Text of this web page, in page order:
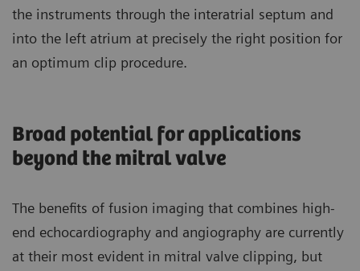
the instruments through the interatrial septum and
into the left atrium at precisely the right position for
an optimum clip procedure.
Broad potential for applications
beyond the mitral valve
The benefits of fusion imaging that combines high-
end echocardiography and angiography are currently
at their most evident in mitral valve clipping, but